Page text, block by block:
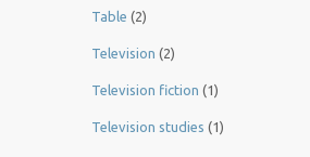
Table (2)
Television (2)
Television fiction (1)
Television studies (1)